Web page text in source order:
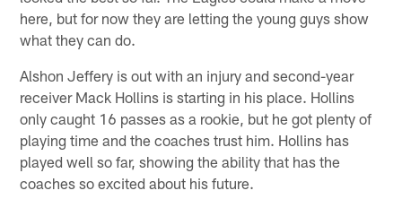
here, but for now they are letting the young guys show
what they can do.
Alshon Jeffery is out with an injury and second-year
receiver Mack Hollins is starting in his place. Hollins
only caught 16 passes as a rookie, but he got plenty of
playing time and the coaches trust him. Hollins has
played well so far, showing the ability that has the
coaches so excited about his future.